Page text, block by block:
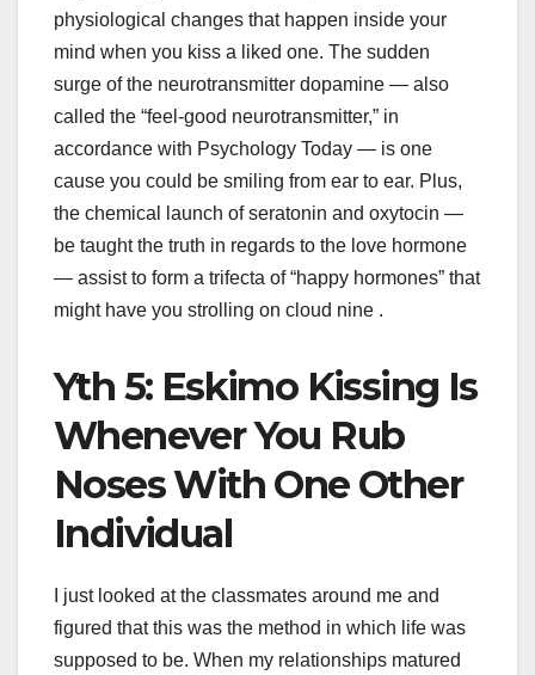
physiological changes that happen inside your
mind when you kiss a liked one. The sudden
surge of the neurotransmitter dopamine — also
called the “feel-good neurotransmitter,” in
accordance with Psychology Today — is one
cause you could be smiling from ear to ear. Plus,
the chemical launch of seratonin and oxytocin —
be taught the truth in regards to the love hormone
— assist to form a trifecta of “happy hormones” that
might have you strolling on cloud nine .
Yth 5: Eskimo Kissing Is
Whenever You Rub
Noses With One Other
Individual
I just looked at the classmates around me and
figured that this was the method in which life was
supposed to be. When my relationships matured